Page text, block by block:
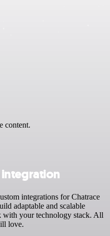
content.
integration
integrations for Chatrace
adaptable and scalable
your technology stack. All
love.